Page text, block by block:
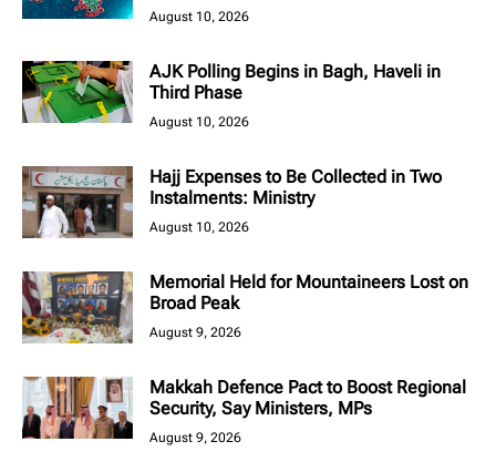
August 10, 2026
AJK Polling Begins in Bagh, Haveli in
Third Phase
August 10, 2026
Hajj Expenses to Be Collected in Two
Instalments: Ministry
August 10, 2026
Memorial Held for Mountaineers Lost on
Broad Peak
August 9, 2026
Makkah Defence Pact to Boost Regional
Security, Say Ministers, MPs
August 9, 2026